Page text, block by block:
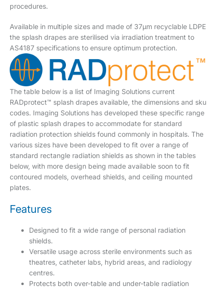
procedures.
Available in multiple sizes and made of 37µm recyclable LDPE
the splash drapes are sterilised via irradiation treatment to
AS4187 specifications to ensure optimum protection.
The table below is a list of Imaging Solutions current
RADprotect™ splash drapes available, the dimensions and sku
codes. Imaging Solutions has developed these specific range
of plastic splash drapes to accommodate for standard
radiation protection shields found commonly in hospitals. The
various sizes have been developed to fit over a range of
standard rectangle radiation shields as shown in the tables
below, with more design being made available soon to fit
contoured models, overhead shields, and ceiling mounted
plates.
Features
Designed to fit a wide range of personal radiation
shields.
Versatile usage across sterile environments such as
theatres, catheter labs, hybrid areas, and radiology
centres.
Protects both over-table and under-table radiation